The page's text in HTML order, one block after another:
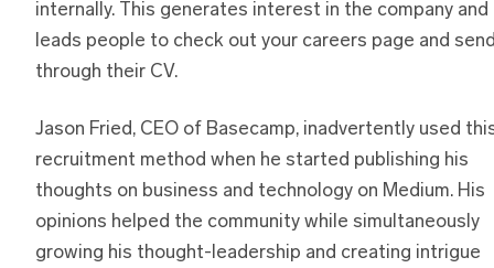
internally. This generates interest in the company and
leads people to check out your careers page and
through their CV.
Jason Fried, CEO of Basecamp, inadvertently used
recruitment method when he started publishing his
thoughts on business and technology on Medium. His
opinions helped the community while simultaneously
growing his thought-leadership and creating intrigue